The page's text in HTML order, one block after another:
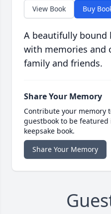
View Book Buy
A beautifully bound
with memories and
family and friends.
Share Your Memory
Contribute your memory
guestbook to be
keepsake book.
Share Your Memory